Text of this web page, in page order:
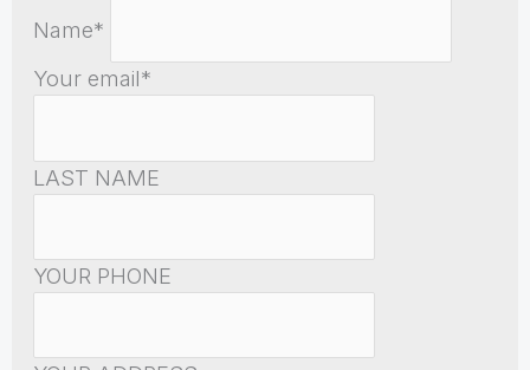
Name*
Your email*
LAST NAME
YOUR PHONE